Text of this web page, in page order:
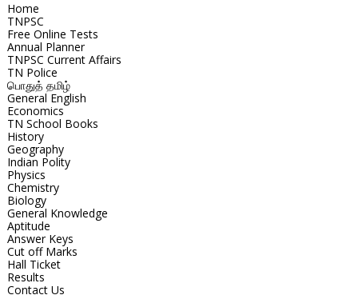
Home
TNPSC
Free Online Tests
Annual Planner
TNPSC Current Affairs
TN Police
பொதுத் தமிழ்
General English
Economics
TN School Books
History
Geography
Indian Polity
Physics
Chemistry
Biology
General Knowledge
Aptitude
Answer Keys
Cut off Marks
Hall Ticket
Results
Contact Us